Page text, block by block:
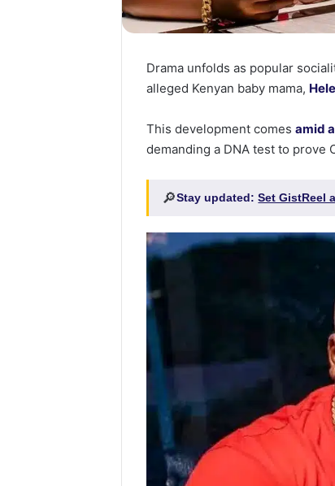
Drama unfolds as popular
alleged Kenyan baby mama,
This development comesamid
demanding a DNA test to prove
🔎Stay updated:Set GistReel